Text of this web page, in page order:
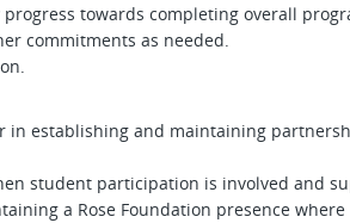
towards completing overall
commitments as needed.
in establishing and maintaining
student participation is involved and
a Rose Foundation presence where